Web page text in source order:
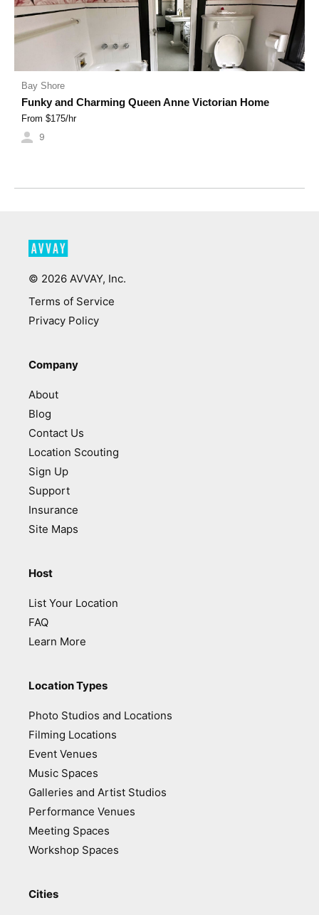
Bay Shore
Funky and Charming Queen Anne Victorian Home
From $175/hr
9
© 2026 AVVAY, Inc.
Terms of Service
Privacy Policy
Company
About
Blog
Contact Us
Location Scouting
Sign Up
Support
Insurance
Site Maps
Host
List Your Location
FAQ
Learn More
Location Types
Photo Studios and Locations
Filming Locations
Event Venues
Music Spaces
Galleries and Artist Studios
Performance Venues
Meeting Spaces
Workshop Spaces
Cities